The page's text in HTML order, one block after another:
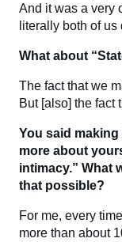
And it was a very
literally both of
What about
The fact that we
But [also] the fact
You said making
more about
intimacy.” What
that possible?
For me, every
more than about